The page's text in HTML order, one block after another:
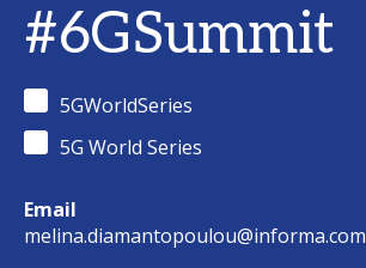
#6GSummit
5GWorldSeries
5G World Series
Email
melina.diamantopoulou@informa.com